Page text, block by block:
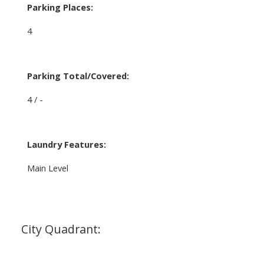
Parking Places:
4
Parking Total/Covered:
4 / -
Laundry Features:
Main Level
City Quadrant: